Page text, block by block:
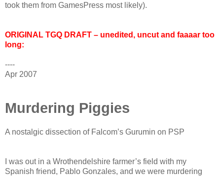
took them from GamesPress most likely).
ORIGINAL TGQ DRAFT – unedited, uncut and faaaar too
long:
----
Apr 2007
Murdering Piggies
A nostalgic dissection of Falcom’s Gurumin on PSP
I was out in a Wrothendelshire farmer’s field with my
Spanish friend, Pablo Gonzales, and we were murdering